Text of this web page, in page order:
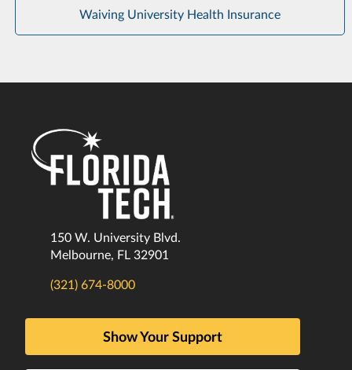
Waiving University Health Insurance
150 W. University Blvd.
Melbourne, FL 32901
(321) 674-8000
Show Your Support